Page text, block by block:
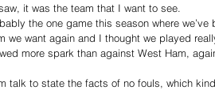
it was the team that I want to see.
the one game this season where
we want again and I thought we played
more spark than against West Ham,
talk to state the facts of no fouls, which